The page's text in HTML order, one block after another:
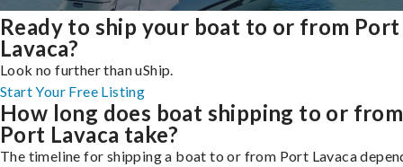
Ready to ship your boat to or from Port
Lavaca?
Look no further than uShip.
Start Your Free Listing
How long does boat shipping to or from
Port Lavaca take?
The timeline for shipping a boat to or from Port Lavaca